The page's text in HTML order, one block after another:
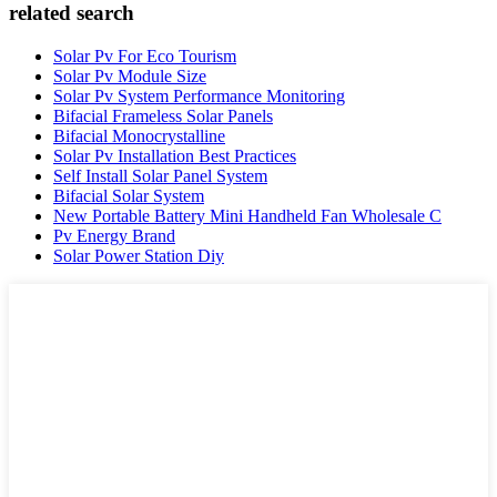
related search
Solar Pv For Eco Tourism
Solar Pv Module Size
Solar Pv System Performance Monitoring
Bifacial Frameless Solar Panels
Bifacial Monocrystalline
Solar Pv Installation Best Practices
Self Install Solar Panel System
Bifacial Solar System
New Portable Battery Mini Handheld Fan Wholesale C
Pv Energy Brand
Solar Power Station Diy